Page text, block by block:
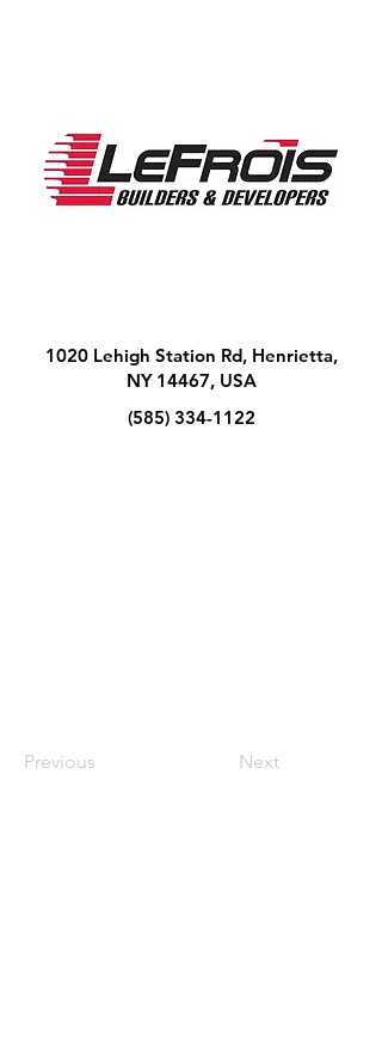
1020 Lehigh Station Rd, Henrietta,
NY 14467, USA
(585) 334-1122
Previous Next